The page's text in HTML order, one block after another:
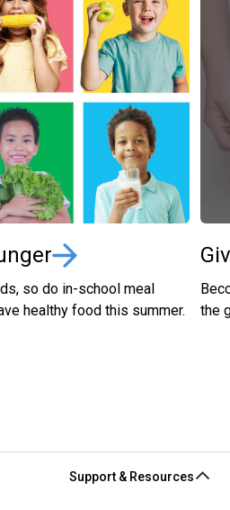
so do in-school meal
healthy food this summer.
the
Support & Resources